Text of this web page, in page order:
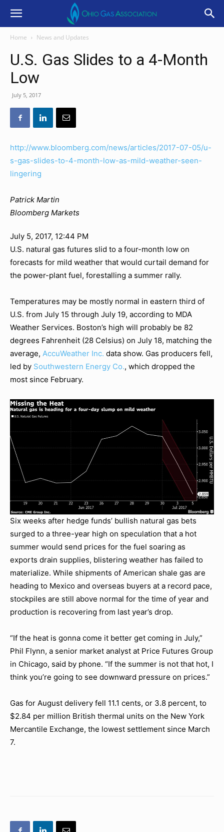
Home News and Updates
U.S. Gas Slides to a 4-Month
Low
July 5, 2017
http://www.bloomberg.com/news/articles/2017-07-05/u-
s-gas-slides-to-4-month-low-as-mild-weather-seen-
lingering
Patrick Martin
Bloomberg Markets
July 5, 2017, 12:44 PM
U.S. natural gas futures slid to a four-month low on
forecasts for mild weather that would curtail demand for
the power-plant fuel, forestalling a summer rally.
Temperatures may be mostly normal in eastern third of
U.S. from July 15 through July 19, according to MDA
Weather Services. Boston’s high will probably be 82
degrees Fahrenheit (28 Celsius) on July 18, matching the
average, AccuWeather Inc. data show. Gas producers fell,
led by Southwestern Energy Co., which dropped the
most since February.
Six weeks after hedge funds’ bullish natural gas bets
surged to a three-year high on speculation that a hot
summer would send prices for the fuel soaring as
exports drain supplies, blistering weather has failed to
materialize. While shipments of American shale gas are
heading to Mexico and overseas buyers at a record pace,
stockpiles are still above normal for the time of year and
production is recovering from last year’s drop.
“If the heat is gonna come it better get coming in July,”
Phil Flynn, a senior market analyst at Price Futures Group
in Chicago, said by phone. “If the summer is not that hot, I
think you’re going to see downward pressure on prices.”
Gas for August delivery fell 11.1 cents, or 3.8 percent, to
$2.84 per million British thermal units on the New York
Mercantile Exchange, the lowest settlement since March
7.